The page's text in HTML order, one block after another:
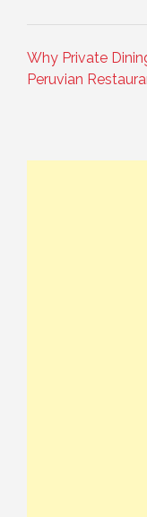
Why Private
Peruvian